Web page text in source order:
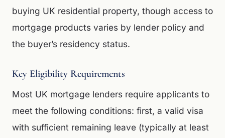
buying UK residential property, though access to
mortgage products varies by lender policy and
the buyer’s residency status.
Key Eligibility Requirements
Most UK mortgage lenders require applicants to
meet the following conditions: first, a valid visa
with sufficient remaining leave (typically at least